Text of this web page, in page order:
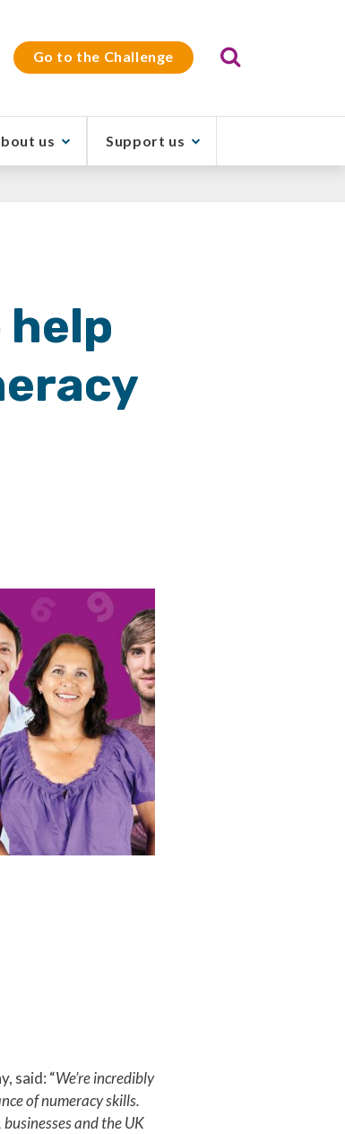
Go to the Challenge Search
us Support us
help
said: “We’re incredibly
of numeracy skills.
and the UK